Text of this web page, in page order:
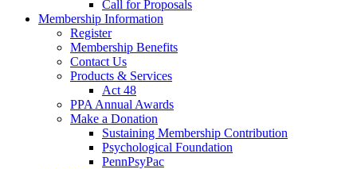
Call for Proposals
Membership Information
Register
Membership Benefits
Contact Us
Products & Services
Act 48
PPA Annual Awards
Make a Donation
Sustaining Membership Contribution
Psychological Foundation
PennPsyPac